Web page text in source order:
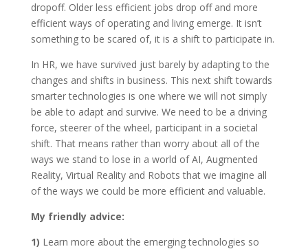
dropoff. Older less efficient jobs drop off and more
efficient ways of operating and living emerge. It isn’t
something to be scared of, it is a shift to participate in.
In HR, we have survived just barely by adapting to the
changes and shifts in business. This next shift towards
smarter technologies is one where we will not simply
be able to adapt and survive. We need to be a driving
force, steerer of the wheel, participant in a societal
shift. That means rather than worry about all of the
ways we stand to lose in a world of AI, Augmented
Reality, Virtual Reality and Robots that we imagine all
of the ways we could be more efficient and valuable.
My friendly advice:
1) Learn more about the emerging technologies so